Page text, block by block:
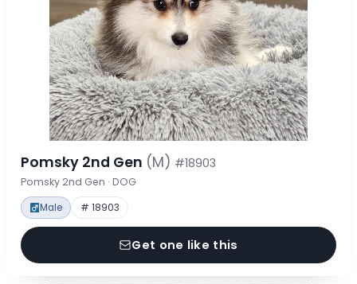
Pomsky 2nd Gen (M) #18903
Pomsky 2nd Gen · DOG
Male # 18903
Get one like this